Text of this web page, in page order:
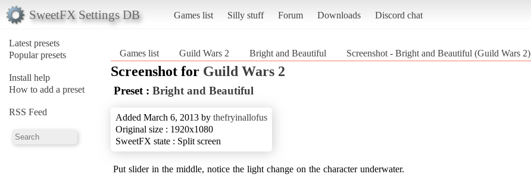
SweetFX Settings DB Games list Silly stuff Forum Downloads Discord chat
Latest presets
Popular presets
Install help
How to add a preset
RSS Feed
Games list Guild Wars 2 Bright and Beautiful Screenshot - Bright and Beautiful (Guild Wars 2)
Screenshot for Guild Wars 2
Preset : Bright and Beautiful
Added March 6, 2013 by thefryinallofus
Original size : 1920x1080
SweetFX state : Split screen
Put slider in the middle, notice the light change on the character underwater.